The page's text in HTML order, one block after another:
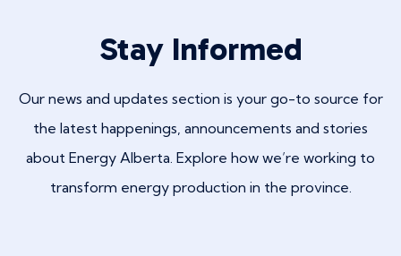
Stay Informed
Our news and updates section is your go-to source for
the latest happenings, announcements and stories
about Energy Alberta. Explore how we’re working to
transform energy production in the province.